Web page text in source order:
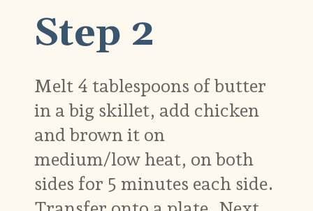
Step 2
Melt 4 tablespoons of butter
in a big skillet, add chicken
and brown it on
medium/low heat, on both
sides for 5 minutes each side.